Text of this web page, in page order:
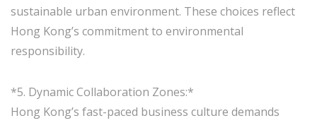
sustainable urban environment. These choices reflect
Hong Kong’s commitment to environmental
responsibility.
*5. Dynamic Collaboration Zones:*
Hong Kong’s fast-paced business culture demands